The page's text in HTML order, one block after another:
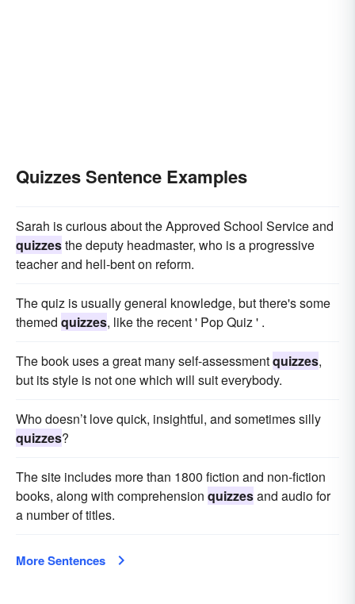
Quizzes Sentence Examples
Sarah is curious about the Approved School Service and
quizzesthe deputy headmaster, who is a progressive
teacher and hell-bent on reform.
The quiz is usually general knowledge, but there's some
themed quizzes, like the recent ' Pop Quiz ' .
The book uses a great many self-assessmentquizzes,
but its style is not one which will suit everybody.
Who doesn’t love quick, insightful, and sometimes silly
quizzes?
The site includes more than 1800 fiction and non-fiction
books, along with comprehension quizzesand audio for
a number of titles.
More Sentences